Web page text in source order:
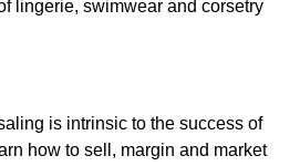
lingerie, swimwear and corsetry
is intrinsic to the success of
how to sell, margin and market